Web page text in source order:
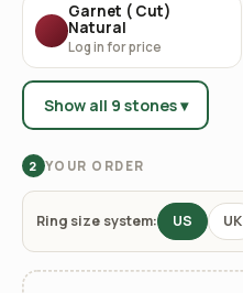
Garnet ( Cut)
Natural
Log in for price
Show all 9 stones ▾
2 YOUR ORDER
Ring size system: US UK